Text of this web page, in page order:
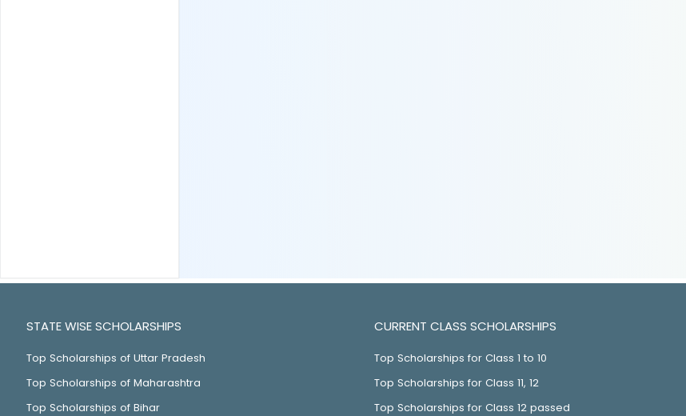
STATE WISE SCHOLARSHIPS
Top Scholarships of Uttar Pradesh
Top Scholarships of Maharashtra
Top Scholarships of Bihar
CURRENT CLASS SCHOLARSHIPS
Top Scholarships for Class 1 to 10
Top Scholarships for Class 11, 12
Top Scholarships for Class 12 passed